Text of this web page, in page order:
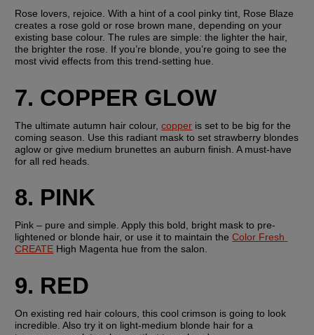
Rose lovers, rejoice. With a hint of a cool pinky tint, Rose Blaze
creates a rose gold or rose brown mane, depending on your
existing base colour. The rules are simple: the lighter the hair,
the brighter the rose. If you’re blonde, you’re going to see the
most vivid effects from this trend-setting hue.
7. COPPER GLOW
The ultimate autumn hair colour, copper is set to be big for the
coming season. Use this radiant mask to set strawberry blondes
aglow or give medium brunettes an auburn finish. A must-have
for all red heads.
8. PINK
Pink – pure and simple. Apply this bold, bright mask to pre-
lightened or blonde hair, or use it to maintain the Color Fresh
CREATE High Magenta hue from the salon.
9. RED
On existing red hair colours, this cool crimson is going to look
incredible. Also try it on light-medium blonde hair for a